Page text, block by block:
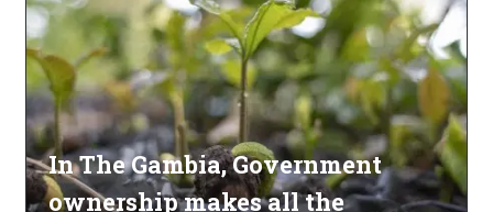
In The Gambia, Government
ownership makes all the